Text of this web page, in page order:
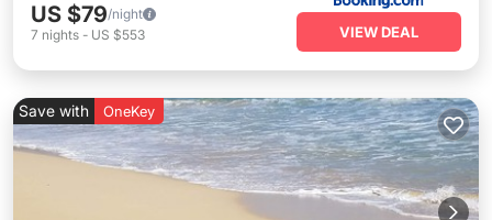
US $79/night
7 nights - US $553 VIEW DEAL
Save with OneKey